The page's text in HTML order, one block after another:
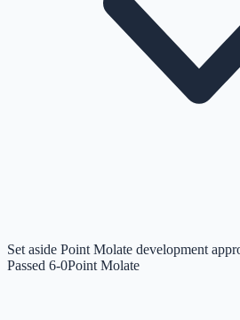
Set aside Point Molate development
Passed 6-0Point Molate